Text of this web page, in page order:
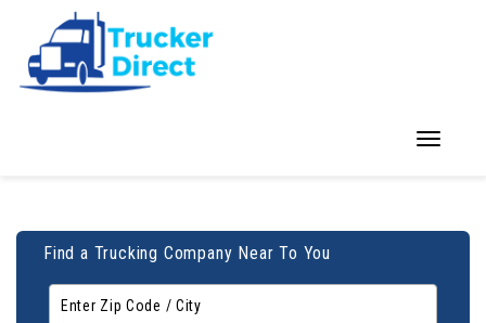
Toggle
Find a Trucking Company Near To You